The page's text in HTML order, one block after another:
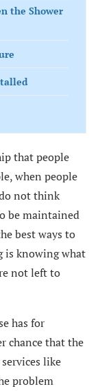
the Shower
that people
when people
not think
be maintained
best ways to
is knowing what
not left to
has for
chance that the
like
problem